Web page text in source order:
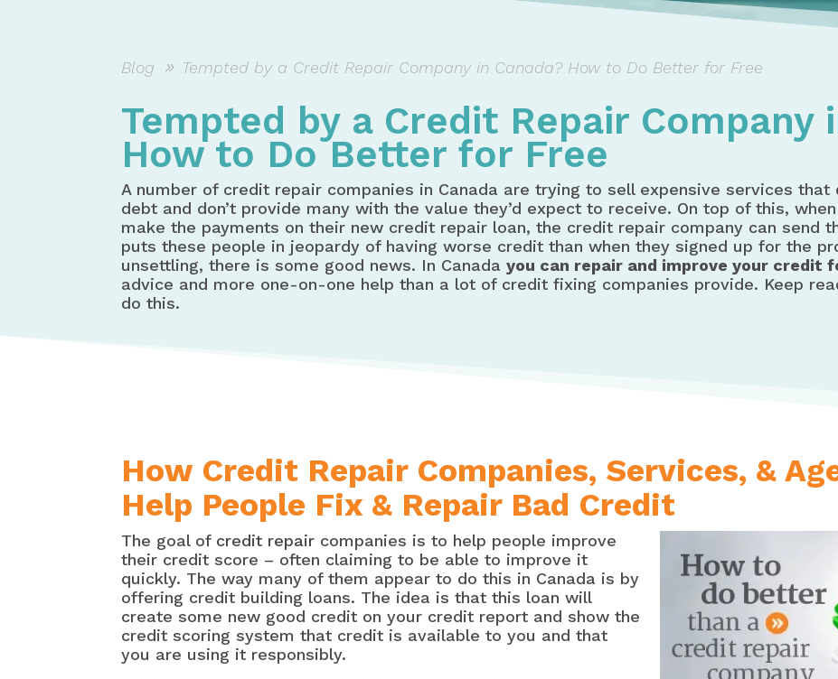
Blog Tempted by a Credit Repair Company in Canada? How to Do Better for Free
Tempted by a Credit Repair Company
How to Do Better for Free
A number of credit repair companies in Canada are trying to sell expensive services
debt and don’t provide many with the value they’d expect to receive. On top of this,
make the payments on their new credit repair loan, the credit repair company can send
puts these people in jeopardy of having worse credit than when they signed up for the
unsettling, there is some good news. In Canadayou can repair and improve your credit
advice and more one-on-one help than a lot of credit fixing companies provide. Keep
do this.
How Credit Repair Companies, Services, &
Help People Fix & Repair Bad Credit
The goal of credit repair companies is to help people improve
their credit score – often claiming to be able to improve it
quickly. The way many of them appear to do this in Canada is by
offering credit building loans. The idea is that this loan will
create some new good credit on your credit report and show the
credit scoring system that credit is available to you and that
you are using it responsibly.